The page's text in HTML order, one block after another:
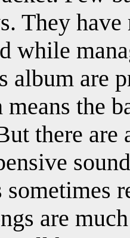
They
while
album are
means the
there are
sometimes
are